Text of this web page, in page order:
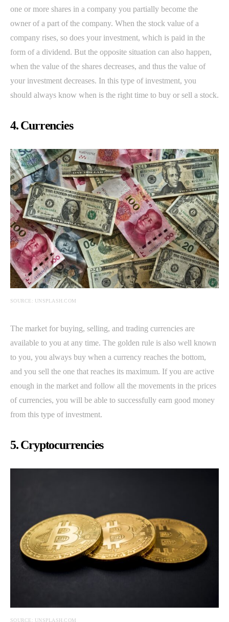
one or more shares in a company you partially become the
owner of a part of the company. When the stock value of a
company rises, so does your investment, which is paid in the
form of a dividend. But the opposite situation can also happen,
when the value of the shares decreases, and thus the value of
your investment decreases. In this type of investment, you
should always know when is the right time to buy or sell a stock.
4. Currencies
SOURCE: UNSPLASH.COM
The market for buying, selling, and trading currencies are
available to you at any time. The golden rule is also well known
to you, you always buy when a currency reaches the bottom,
and you sell the one that reaches its maximum. If you are active
enough in the market and follow all the movements in the prices
of currencies, you will be able to successfully earn good money
from this type of investment.
5. Cryptocurrencies
SOURCE: UNSPLASH.COM